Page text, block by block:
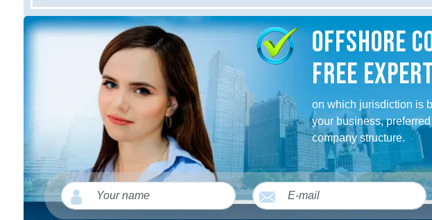
OFFSHORE
FREE
on which jurisdiction is
your business,
company structure.